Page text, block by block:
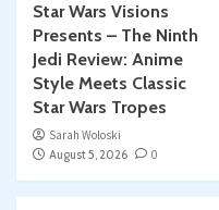
Star Wars Visions
Presents – The Ninth
Jedi Review: Anime
Style Meets Classic
Star Wars Tropes
Sarah Woloski
August 5, 2026
0